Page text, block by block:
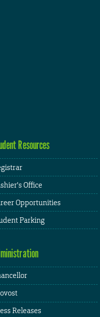
Resources
Office
Opportunities
Parking
Releases